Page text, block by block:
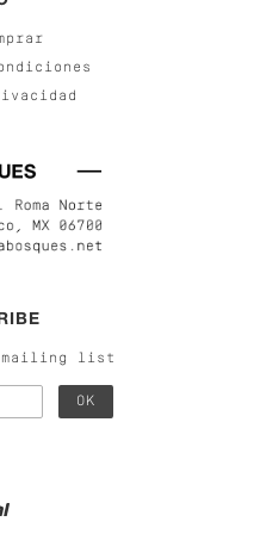
mailing list